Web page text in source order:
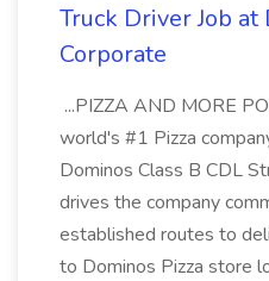
Truck Driver Job at
Corporate
...PIZZA AND MORE
world's #1 Pizza
Dominos Class B CDL
drives the company
established routes to
to Dominos Pizza store